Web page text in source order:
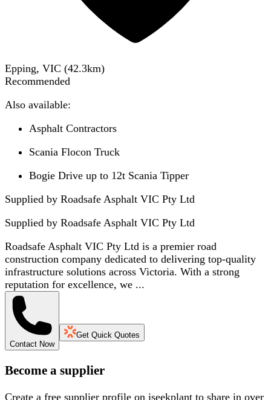
Epping, VIC (42.3km)
Recommended
Also available:
Asphalt Contractors
Scania Flocon Truck
Bogie Drive up to 12t Scania Tipper
Supplied by Roadsafe Asphalt VIC Pty Ltd
Supplied by Roadsafe Asphalt VIC Pty Ltd
Roadsafe Asphalt VIC Pty Ltd is a premier road
construction company dedicated to delivering top-quality
infrastructure solutions across Victoria. With a strong
reputation for excellence, we ...
Contact Now
Get Quick Quotes
Become a supplier
Create a free supplier profile on iseekplant to share in over